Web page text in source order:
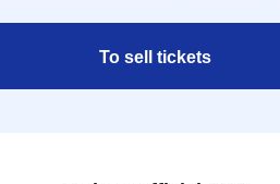
To sell tickets